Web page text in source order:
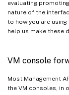
evaluating
nature of the
to how you are
help us make these
VM console
Most Management
the VM consoles, in